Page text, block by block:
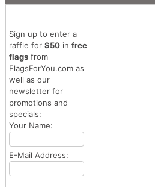
Sign up to enter a
raffle for $50in free
flagsfrom
FlagsForYou.com as
well as our
newsletter for
promotions and
specials:
Your Name:
E-Mail Address: